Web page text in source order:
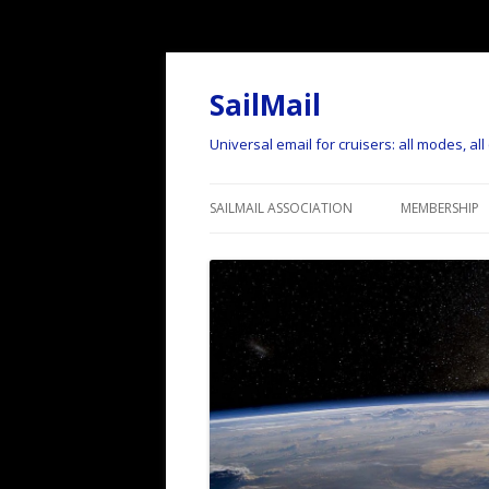
SailMail
Universal email for cruisers: all modes, all
SAILMAIL ASSOCIATION MEMBERSHIP